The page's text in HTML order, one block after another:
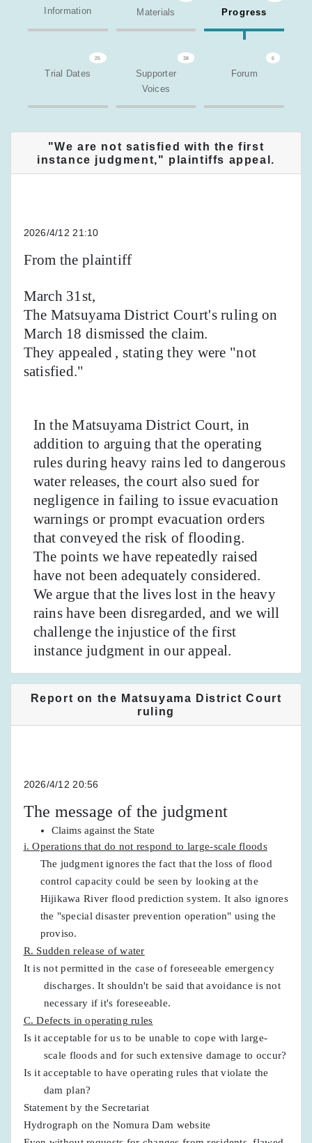
Information Materials Progress
25
Trial Dates
38
Supporter
Voices
6
Forum
"We are not satisfied with the first
instance judgment," plaintiffs appeal.
2026/4/12 21:10
From the plaintiff
March 31st,
The Matsuyama District Court's ruling on
March 18 dismissed the claim.
They appealed , stating they were "not
satisfied."
In the Matsuyama District Court, in
addition to arguing that the operating
rules during heavy rains led to dangerous
water releases, the court also sued for
negligence in failing to issue evacuation
warnings or prompt evacuation orders
that conveyed the risk of flooding.
The points we have repeatedly raised
have not been adequately considered.
We argue that the lives lost in the heavy
rains have been disregarded, and we will
challenge the injustice of the first
instance judgment in our appeal.
Report on the Matsuyama District Court
ruling
2026/4/12 20:56
The message of the judgment
Claims against the State
i. Operations that do not respond to large-scale floods
The judgment ignores the fact that the loss of flood
control capacity could be seen by looking at the
Hijikawa River flood prediction system. It also ignores
the "special disaster prevention operation" using the
proviso.
R. Sudden release of water
It is not permitted in the case of foreseeable emergency
discharges. It shouldn't be said that avoidance is not
necessary if it's foreseeable.
C. Defects in operating rules
Is it acceptable for us to be unable to cope with large-
scale floods and for such extensive damage to occur?
Is it acceptable to have operating rules that violate the
dam plan?
Statement by the Secretariat
Hydrograph on the Nomura Dam website